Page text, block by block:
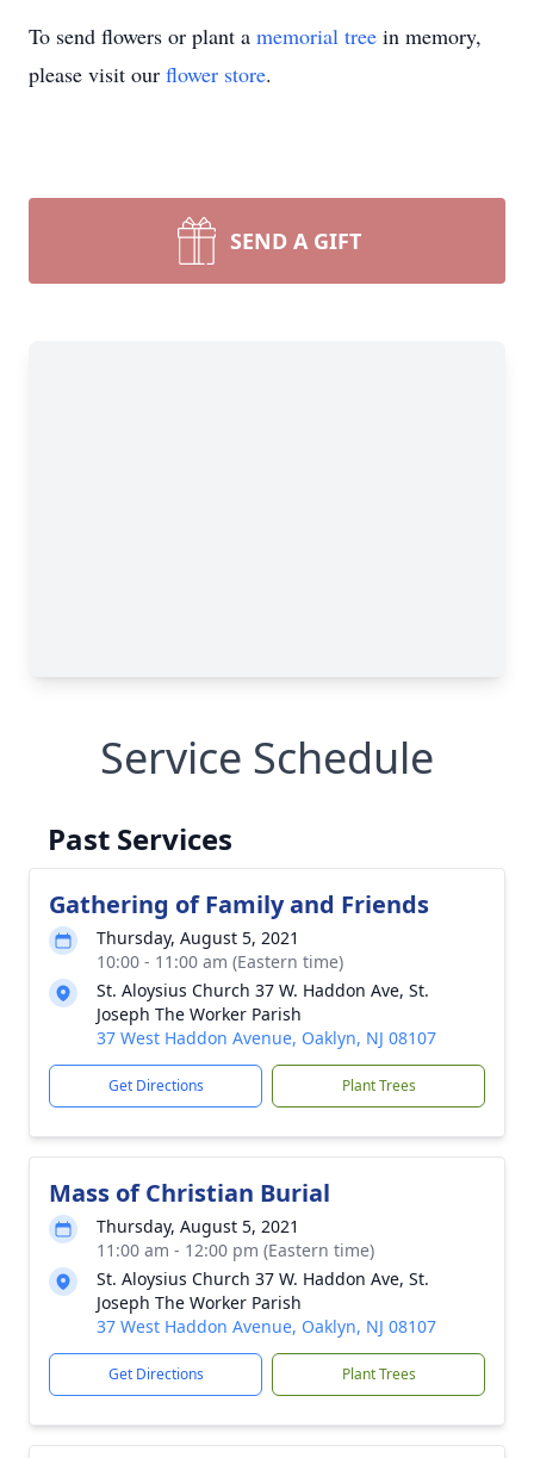
To send flowers or plant a memorial tree in memory,
please visit our flower store.
SEND A GIFT
Service Schedule
Past Services
Gathering of Family and Friends
Thursday, August 5, 2021
10:00 - 11:00 am (Eastern time)
St. Aloysius Church 37 W. Haddon Ave, St.
Joseph The Worker Parish
37 West Haddon Avenue, Oaklyn, NJ 08107
Get Directions Plant Trees
Mass of Christian Burial
Thursday, August 5, 2021
11:00 am - 12:00 pm (Eastern time)
St. Aloysius Church 37 W. Haddon Ave, St.
Joseph The Worker Parish
37 West Haddon Avenue, Oaklyn, NJ 08107
Get Directions Plant Trees